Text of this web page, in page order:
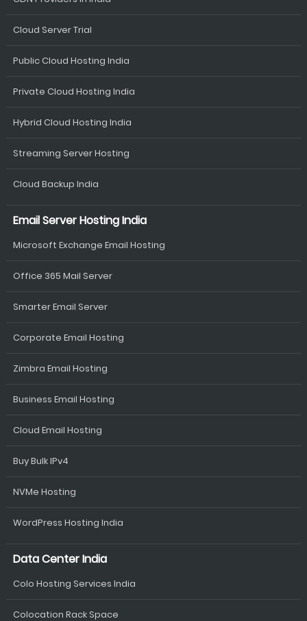
Cloud Server Trial
Public Cloud Hosting India
Private Cloud Hosting India
Hybrid Cloud Hosting India
Streaming Server Hosting
Cloud Backup India
Email Server Hosting India
Microsoft Exchange Email Hosting
Office 365 Mail Server
Smarter Email Server
Corporate Email Hosting
Zimbra Email Hosting
Business Email Hosting
Cloud Email Hosting
Buy Bulk IPv4
NVMe Hosting
WordPress Hosting India
Data Center India
Colo Hosting Services India
Colocation Rack Space